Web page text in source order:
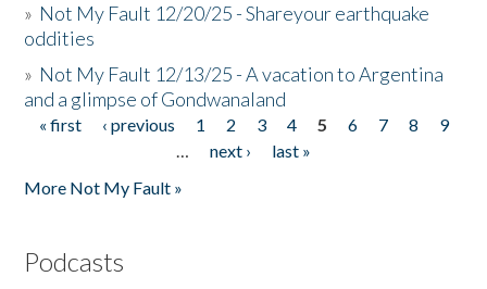
» Not My Fault 12/20/25 - Shareyour earthquake
oddities
» Not My Fault 12/13/25 - A vacation to Argentina
and a glimpse of Gondwanaland
Pages
« first ‹ previous 1 2 3 4 5 6 7 8
9
…
next ›
last »
More Not My Fault »
Podcasts